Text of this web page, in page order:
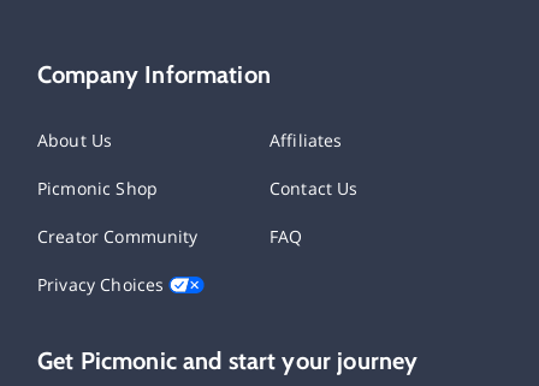
Company Information
About Us Affiliates
Picmonic Shop Contact Us
Creator Community FAQ
Privacy Choices
Get Picmonic and start your journey